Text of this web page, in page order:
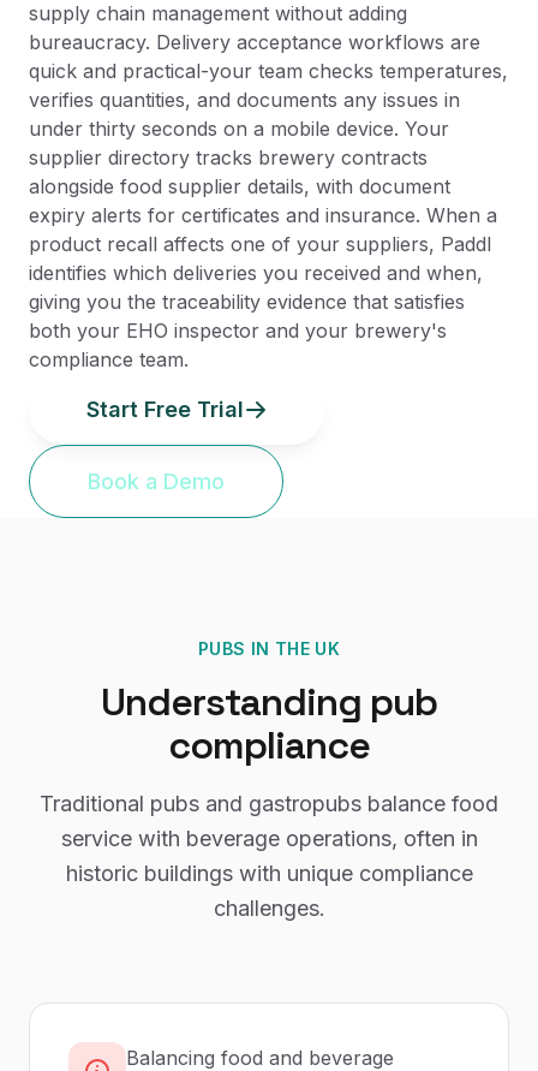
supply chain management without adding
bureaucracy. Delivery acceptance workflows are
quick and practical-your team checks temperatures,
verifies quantities, and documents any issues in
under thirty seconds on a mobile device. Your
supplier directory tracks brewery contracts
alongside food supplier details, with document
expiry alerts for certificates and insurance. When a
product recall affects one of your suppliers, Paddl
identifies which deliveries you received and when,
giving you the traceability evidence that satisfies
both your EHO inspector and your brewery's
compliance team.
Start Free Trial
Book a Demo
PUBS IN THE UK
Understanding pub
compliance
Traditional pubs and gastropubs balance food
service with beverage operations, often in
historic buildings with unique compliance
challenges.
Balancing food and beverage